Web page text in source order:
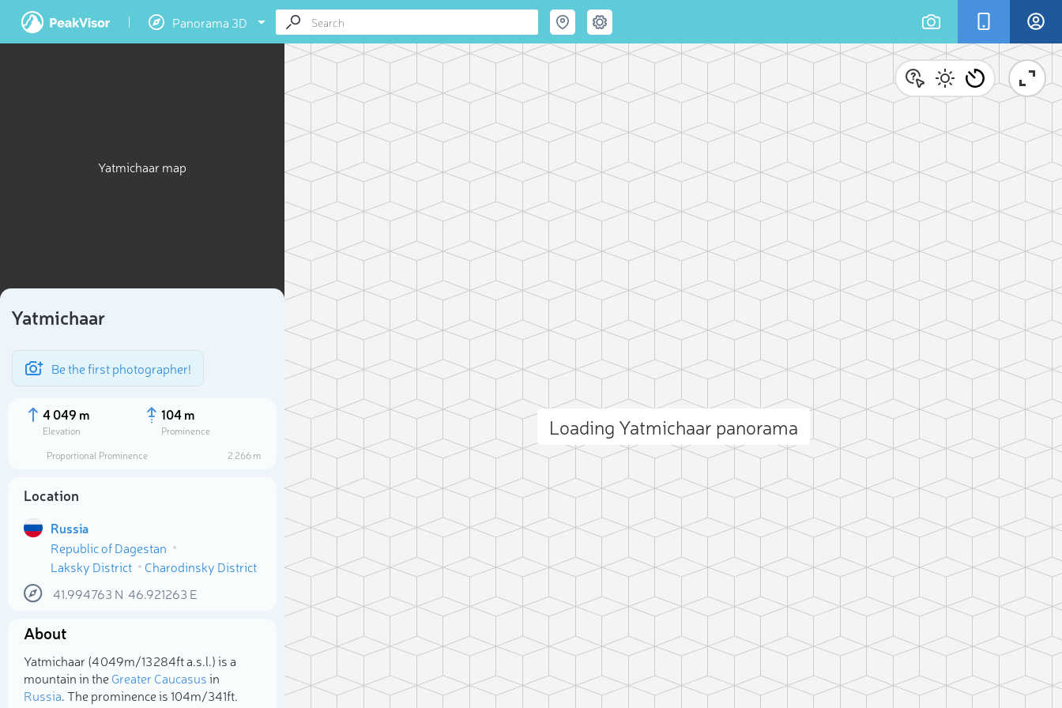
Panorama 3D
Yatmichaar map
Yatmichaar
Be the first photographer!
4 049 m
Elevation
104 m
Prominence
Proportional Prominence
2 266 m
Location
Russia
Republic of Dagestan
Laksky District
Charodinsky District
41.994763 N 46.921263 E
About
Yatmichaar (4 049m/13 284ft a.s.l.) is a
mountain in theGreater Caucasusin
Russia. The prominence is 104m/341ft.
Loading Yatmichaar panorama
Select photo